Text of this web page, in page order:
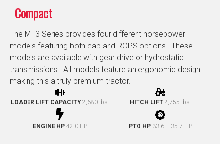
Compact
The MT3 Series provides four different horsepower
models featuring both cab and ROPS options. These
models are available with gear drive or hydrostatic
transmissions. All models feature an ergonomic design
making this a truly premium tractor.
LOADER LIFT CAPACITY 2,680 lbs. HITCH LIFT 2,755 lbs.
ENGINE HP 42.0 HP PTO HP 33.6 – 35.7 HP